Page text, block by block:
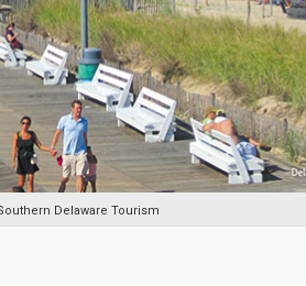
Delaware Tourism